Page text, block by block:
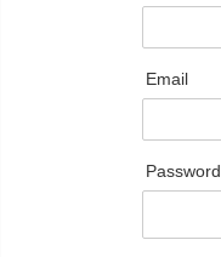
Email
Password